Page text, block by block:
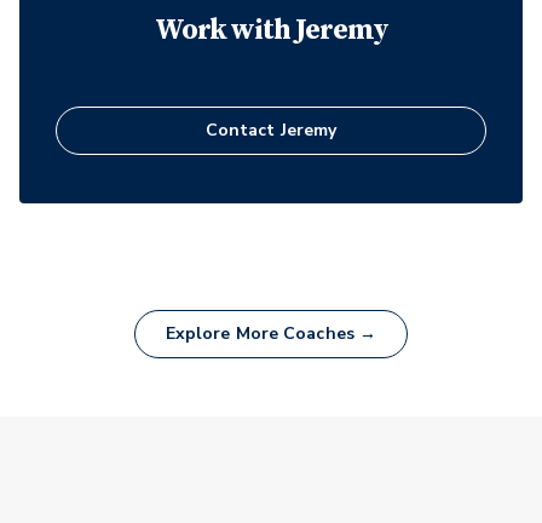
Work withJeremy
ContactJeremy
Explore More Coaches →